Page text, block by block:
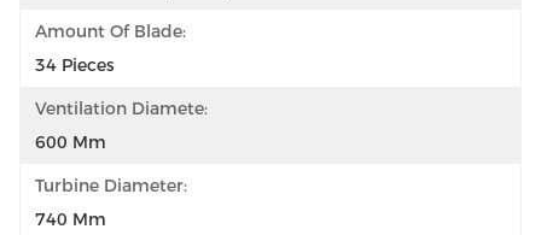
Amount Of Blade:
34 Pieces
Ventilation Diamete:
600 Mm
Turbine Diameter:
740 Mm